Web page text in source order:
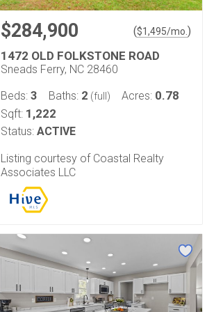
$284,900 ($1,495/mo. )
1472 OLD FOLKSTONE ROAD
Sneads Ferry, NC 28460
Beds: 3 Baths: 2 (full) Acres: 0.78
Sqft: 1,222
Status: ACTIVE
Listing courtesy of Coastal Realty
Associates LLC